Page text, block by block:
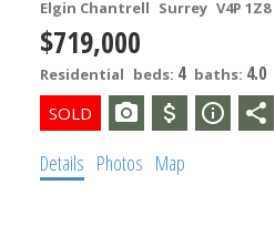
Elgin Chantrell Surrey V4P 1Z8
$719,000
Residential beds: 4 baths: 4.0
Details Photos Map